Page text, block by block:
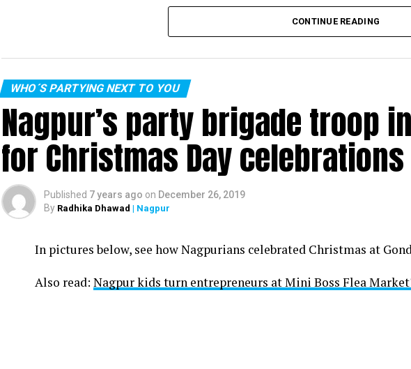
CONTINUE READING
WHO´S PARTYING NEXT TO YOU
Nagpur’s party brigade troop
for Christmas Day celebrations
Published 7 years ago on December 26, 2019
By Radhika Dhawad | Nagpur
In pictures below, see how Nagpurians celebrated Christmas at
Also read: Nagpur kids turn entrepreneurs at Mini Boss Flea